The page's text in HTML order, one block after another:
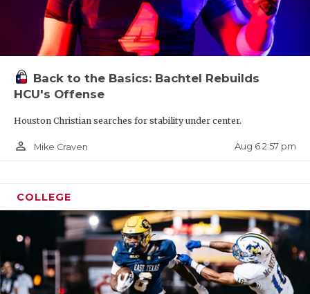
Back to the Basics: Bachtel Rebuilds
HCU's Offense
Houston Christian searches for stability under center.
person_outline Mike Craven Aug 6 2:57 pm
COLLEGE